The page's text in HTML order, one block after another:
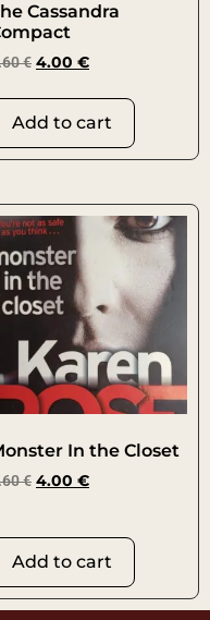
Cassandra
€ 4.00 €
Add to cart
In the Closet
€ 4.00 €
Add to cart